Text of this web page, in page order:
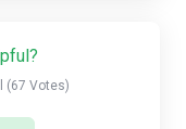
(67 Votes)